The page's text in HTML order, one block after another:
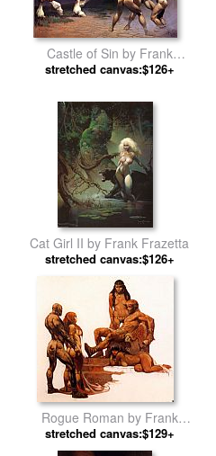
Castle of Sin by Frank
Frazetta
stretched canvas:$126+
Cat Girl II by Frank Frazetta
stretched canvas:$126+
Rogue Roman by Frank
Frazetta
stretched canvas:$129+